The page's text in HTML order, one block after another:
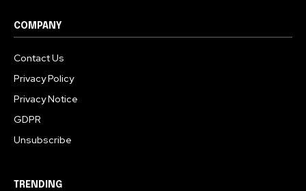
COMPANY
Contact Us
Privacy Policy
Privacy Notice
GDPR
Unsubscribe
TRENDING